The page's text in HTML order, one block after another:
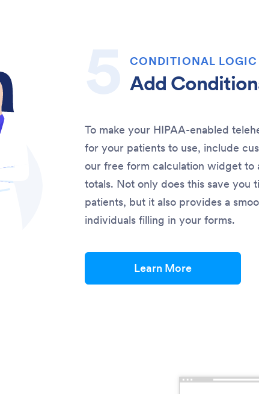
CONDITIONAL LOGIC
Add
To make your HIPAA-enabled
for your patients to use, include
our free form calculation widget to
totals. Not only does this save you
patients, but it also provides a
individuals filling in your forms.
Learn More